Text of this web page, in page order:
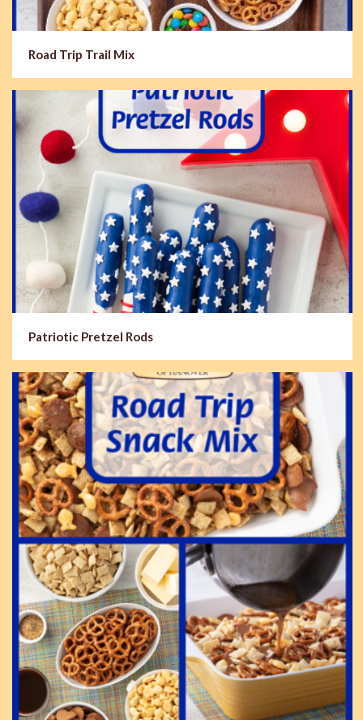
Road Trip Trail Mix
Patriotic Pretzel Rods